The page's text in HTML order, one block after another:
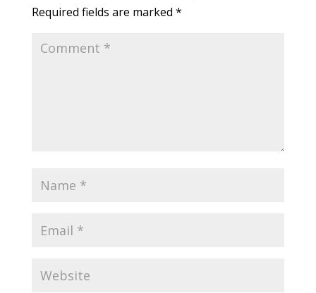
Required fields are marked *